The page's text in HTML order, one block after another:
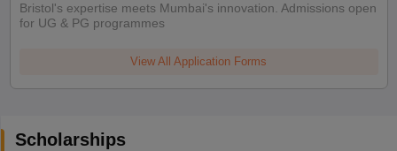
Bristol's expertise meets Mumbai's innovation. Admissions open
for UG & PG programmes
View All Application Forms
Scholarships